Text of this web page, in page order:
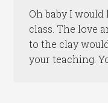
Oh baby I
class. The love
to the clay
your teaching.